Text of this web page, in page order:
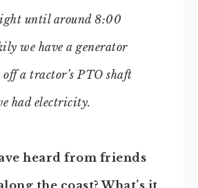
until around 8:00
we have a generator
a tractor’s PTO shaft
had electricity.
heard from friends
the coast? What’s it